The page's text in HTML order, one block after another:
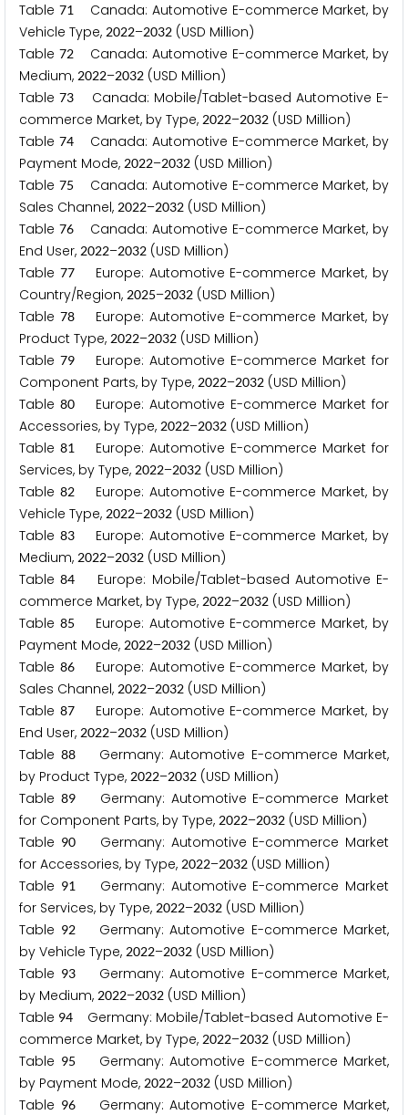
Table 71Canada: Automotive E-commerce Market, by
Vehicle Type, 2022–2032 (USD Million)
Table 72Canada: Automotive E-commerce Market, by
Medium, 2022–2032 (USD Million)
Table 73 Canada: Mobile/Tablet-based Automotive E-
commerce Market, by Type, 2022–2032 (USD Million)
Table 74Canada: Automotive E-commerce Market, by
Payment Mode, 2022–2032 (USD Million)
Table 75
Canada: Automotive E-commerce Market, by
Sales Channel, 2022–2032 (USD Million)
Table 76Canada: Automotive E-commerce Market, by
End User, 2022–2032 (USD Million)
Table 77Europe: Automotive E-commerce Market, by
Country/Region, 2025–2032 (USD Million)
Table 78Europe: Automotive E-commerce Market, by
Product Type, 2022–2032 (USD Million)
Table 79Europe: Automotive E-commerce Market for
Component Parts, by Type, 2022–2032 (USD Million)
Table 80Europe: Automotive E-commerce Market for
Accessories, by Type, 2022–2032 (USD Million)
Table 81Europe: Automotive E-commerce Market for
Services, by Type, 2022–2032 (USD Million)
Table 82Europe: Automotive E-commerce Market, by
Vehicle Type, 2022–2032 (USD Million)
Table 83Europe: Automotive E-commerce Market, by
Medium, 2022–2032 (USD Million)
Table84
Europe: Mobile/Tablet-based Automotive E-
commerce Market, by Type, 2022–2032 (USD Million)
Table 85
Europe: Automotive E-commerce Market, by
Payment Mode, 2022–2032 (USD Million)
Table 86Europe: Automotive E-commerce Market, by
Sales Channel, 2022–2032 (USD Million)
Table 87Europe: Automotive E-commerce Market, by
End User, 2022–2032 (USD Million)
Table 88Germany: Automotive E-commerce Market,
by Product Type, 2022–2032 (USD Million)
Table 89Germany: Automotive E-commerce Market
for Component Parts, by Type, 2022–2032 (USD Million)
Table 90Germany: Automotive E-commerce Market
for Accessories, by Type, 2022–2032 (USD Million)
Table 91Germany: Automotive E-commerce Market
for Services, by Type, 2022–2032 (USD Million)
Table 92Germany: Automotive E-commerce Market,
by Vehicle Type, 2022–2032 (USD Million)
Table 93Germany: Automotive E-commerce Market,
by Medium, 2022–2032 (USD Million)
Table 94 Germany: Mobile/Tablet-based Automotive E-
commerce Market, by Type, 2022–2032 (USD Million)
Table 95
Germany: Automotive E-commerce Market,
by Payment Mode, 2022–2032 (USD Million)
Table 96Germany: Automotive E-commerce Market,